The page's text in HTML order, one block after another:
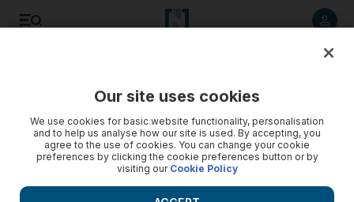
Our site uses cookies
We use cookies for basic website functionality, personalisation
and to help us analyse how our site is used. By accepting, you
agree to the use of cookies. You can change your cookie
preferences by clicking the cookie preferences button or by
visiting our Cookie Policy